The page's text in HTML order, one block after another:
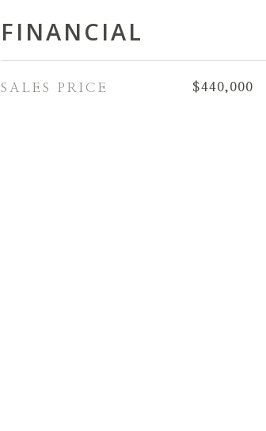
FINANCIAL
SALES PRICE $440,000